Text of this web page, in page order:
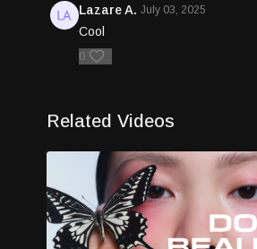
Lazare A. July 03, 2025
Cool
0
Related Videos